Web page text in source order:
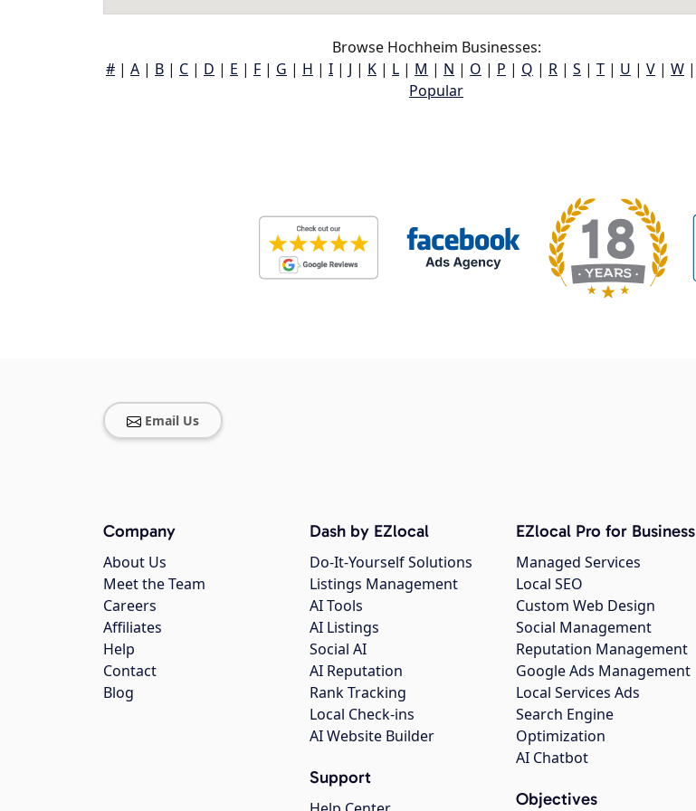
Browse Hochheim Businesses:
# | A | B | C | D | E | F | G | H | I | J | K | L | M | N | O | P | Q | R | S | T | U | V | W |
Popular
Email Us
Company
About Us
Meet the Team
Careers
Affiliates
Help
Contact
Blog
Dash by EZlocal
Do-It-Yourself Solutions
Listings Management
AI Tools
AI Listings
Social AI
AI Reputation
Rank Tracking
Local Check-ins
AI Website Builder
Support
EZlocal Pro for Business
Managed Services
Local SEO
Custom Web Design
Social Management
Reputation Management
Google Ads Management
Local Services Ads
Search Engine
Optimization
AI Chatbot
Objectives